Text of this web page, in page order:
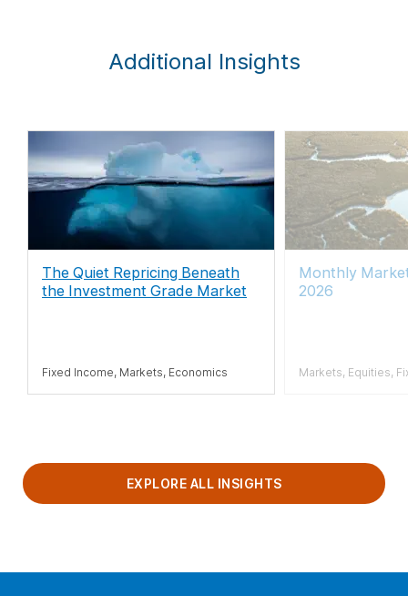
Additional Insights
The Quiet Repricing Beneath
the Investment Grade Market
Fixed Income, Markets, Economics
Monthly
2026
Markets, Equities,
EXPLORE ALL INSIGHTS